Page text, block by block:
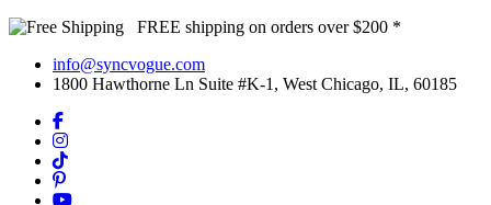
FREE shipping on orders over $200 *
info@syncvogue.com
1800 Hawthorne Ln Suite #K-1, West Chicago, IL, 60185